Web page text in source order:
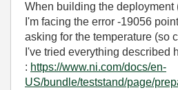
When building the deployment
I'm facing the error -19056
asking for the temperature (so
I've tried everything described
: https://www.ni.com/docs/en-
US/bundle/teststand/page/